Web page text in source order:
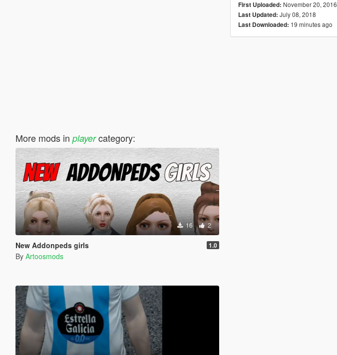
More mods in playercategory:
16 2
New Addonpeds girls 1.0
By Artoosmods
First Uploaded: November 20, 2016
Last Updated: July 08, 2018
Last Downloaded: 19 minutes ago